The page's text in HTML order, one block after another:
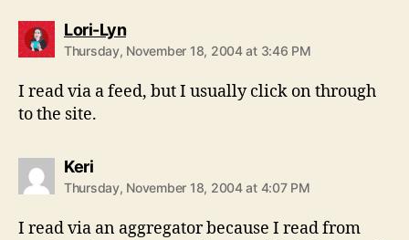
Lori-Lynsays:
Thursday, November 18, 2004 at 3:46 PM
I read via a feed, but I usually click on through
to the site.
Kerisays:
Thursday, November 18, 2004 at 4:07 PM
I read via an aggregator because I read from